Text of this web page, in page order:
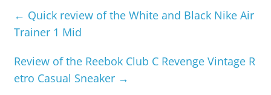
← Quick review of the White and Black Nike Air
Trainer 1 Mid
Review of the Reebok Club C Revenge Vintage R
etro Casual Sneaker →